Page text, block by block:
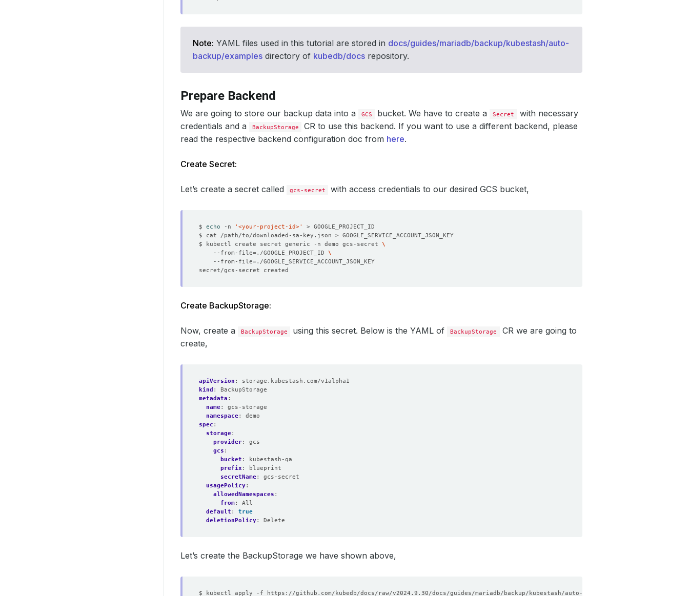
Note: YAML files used in this tutorial are stored in docs/guides/mariadb/backup/kubestash/auto-
backup/examples directory of kubedb/docs repository.
Prepare Backend
We are going to store our backup data into a GCS bucket. We have to create a Secret
with necessary
credentials and a
BackupStorage
CR to use this backend. If you want to use a different backend, please
read the respective backend configuration doc from here.
Create Secret:
Let’s create a secret called gcs-secret with access credentials to our desired GCS bucket,
$ echo -n '<your-project-id>'
$ kubectl create secret generic -n demo gcs-secret
    --from-file
=./GOOGLE_PROJECT_ID
    --from-file
=
Create BackupStorage:
Now, create a BackupStorage using this secret. Below is the YAML of BackupStorage
CR we are going to
create,
apiVersion :
storage.kubestash.com/v1alpha1
kind :
BackupStorage
metadata :
name:
gcs-storage
namespace:
demo
spec :
storage:
provider:
gcs
gcs :
bucket :
kubestash-qa
prefix :
blueprint
secretName:
gcs-secret
usagePolicy:
allowedNamespaces :
from:
All
default :
true
deletionPolicy: Delete
Let’s create the BackupStorage we have shown above,